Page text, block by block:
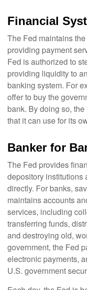
Financial
The Fed maintains
providing payment
Fed is authorized to
providing liquidity to
banking system. For
offer to buy the
bank. By doing so,
that it can use for its
Banker for
The Fed provides
depository institutions
directly. For banks,
maintains accounts
services, including
transferring funds,
and destroying old,
government, the Fed
electronic payments,
U.S. government